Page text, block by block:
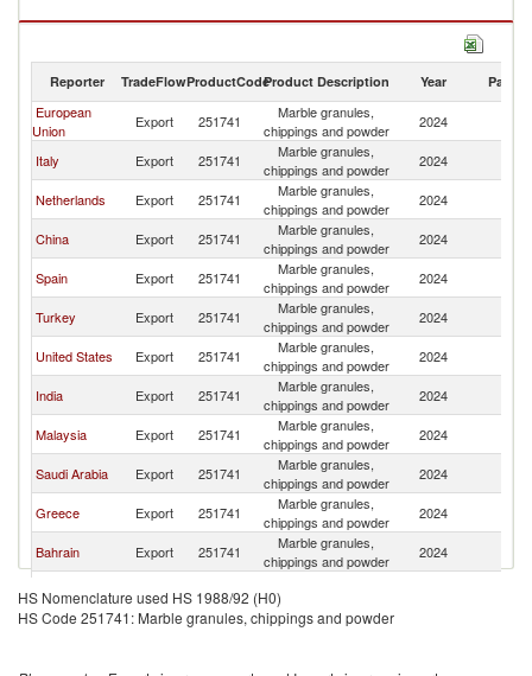
Marble granules, chippings and powder imports by country in 2024
Reporter TradeFlowProductCodeProduct Description Year Partner
European
Union
Export 251741
Marble granules,
chippings and powder
2024
Italy Export 251741
Marble granules,
chippings and powder
2024
Netherlands Export 251741
Marble granules,
chippings and powder
2024
China Export 251741
Marble granules,
chippings and powder
2024
Spain Export 251741
Marble granules,
chippings and powder
2024
Turkey Export 251741
Marble granules,
chippings and powder
2024
United States Export 251741
Marble granules,
chippings and powder
2024
India Export 251741
Marble granules,
chippings and powder
2024
Malaysia Export 251741
Marble granules,
chippings and powder
2024
Saudi Arabia Export 251741
Marble granules,
chippings and powder
2024
Greece Export 251741
Marble granules,
chippings and powder
2024
Bahrain Export 251741
Marble granules,
chippings and powder
2024
Kingdom
Export 251741
chippings and powder
Indonesia Export 251741
Marble granules,
HS Nomenclature used HS 1988/92 (H0)
HS Code 251741: Marble granules, chippings and powder